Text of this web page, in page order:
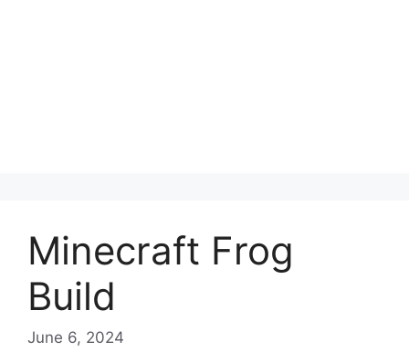
Minecraft Frog
Build
June 6, 2024